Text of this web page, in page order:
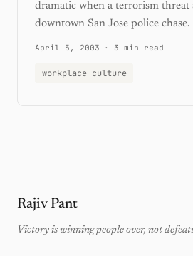
dramatic when a terrorism threat
downtown San Jose police chase.
April 5, 2003 · 3 min read
workplace culture
Rajiv Pant
Victory is winning people over, not